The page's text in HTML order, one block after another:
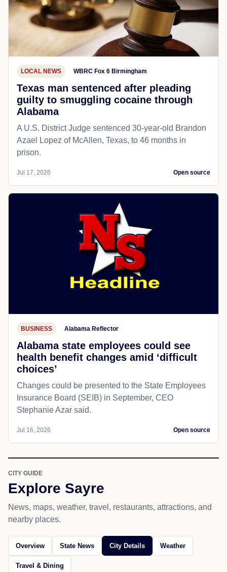
LOCAL NEWS WBRC Fox 6 Birmingham
Texas man sentenced after pleading
guilty to smuggling cocaine through
Alabama
A U.S. District Judge sentenced 30-year-old Brandon
Azael Lopez of McAllen, Texas, to 46 months in
prison.
Jul 17, 2026 Open source
BUSINESS Alabama Reflector
Alabama state employees could see
health benefit changes amid ‘difficult
choices’
Changes could be presented to the State Employees
Insurance Board (SEIB) in September, CEO
Stephanie Azar said.
Jul 16, 2026 Open source
CITY GUIDE
Explore Sayre
News, maps, weather, travel, restaurants, attractions, and
nearby places.
Overview State News City Details Weather
Travel & Dining